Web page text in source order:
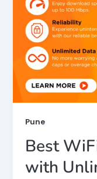
Pune
Best
with